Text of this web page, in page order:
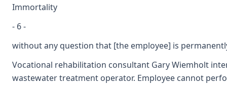
Immortality
- 6 -
without any question that [the employee] is
Vocational rehabilitation consultant Gary Wiemholt
wastewater treatment operator. Employee cannot